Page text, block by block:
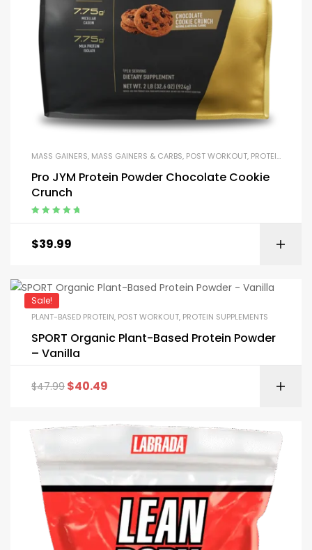
MASS GAINERS, MASS GAINERS & CARBS, POST WORKOUT, PROTEIN BLENDS & ISOLATES
Pro JYM Protein Powder Chocolate Cookie
Crunch
$39.99
Sale!
PLANT-BASED PROTEIN, POST WORKOUT, PROTEIN SUPPLEMENTS
SPORT Organic Plant-Based Protein Powder
– Vanilla
$47.99 $40.49